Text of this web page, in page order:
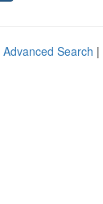
Advanced Search |